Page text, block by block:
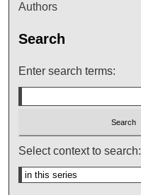
Authors
Search
Enter search terms:
Select context to search: